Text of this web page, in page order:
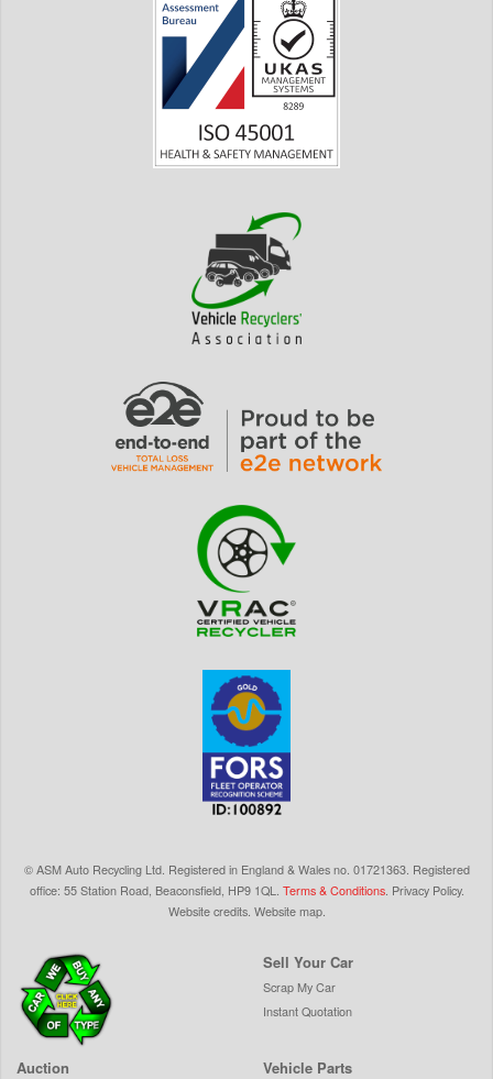
©ASM Auto Recycling Ltd. Registered in England & Walesno. 01721363. Registered
office: 55 Station Road, Beaconsfield, HP9 1QL Terms & Conditions. Privacy Policy.
Website credits. Website map.
Sell Your Car
Scrap My Car
Instant Quotation
Auction Vehicle Parts